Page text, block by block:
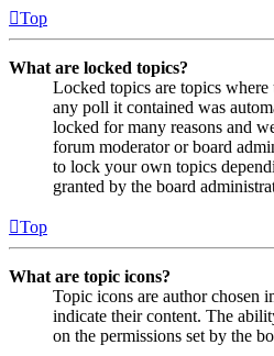
Top
What are locked topics?
Locked topics are topics
any poll it contained was
locked for many reasons and
forum moderator or board
to lock your own topics
granted by the board
Top
What are topic icons?
Topic icons are author chosen
indicate their content. The
on the permissions set by the